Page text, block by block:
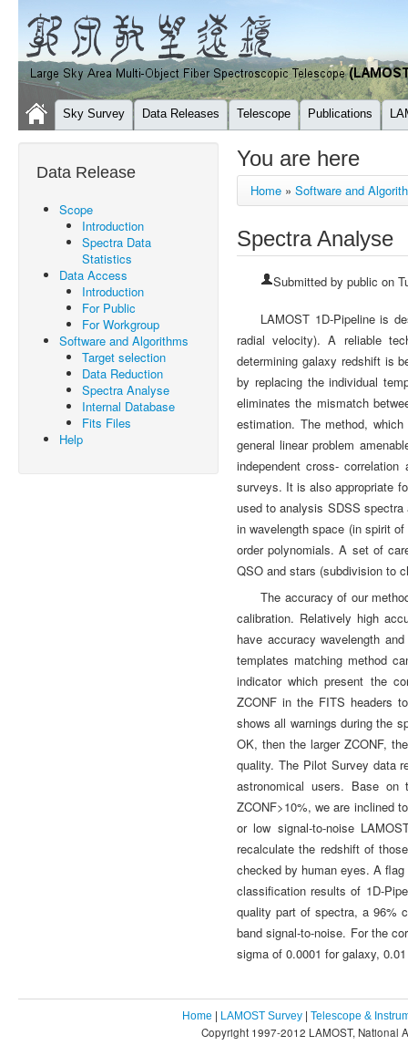
Sky Survey Data Releases Telescope Publications
Data Release
Scope
Introduction
Spectra Data
Statistics
Data Access
Introduction
For Public
For Workgroup
Software and Algorithms
Target selection
Data Reduction
Spectra Analyse
Internal Database
Fits Files
Help
You are here
Home » Software and
Spectra Analyse
Submitted by public on
LAMOST 1D-Pipeline is
radial velocity). A reliable
determining galaxy redshift is
by replacing the individual
eliminates the mismatch
estimation. The method,
general linear problem
independent cross-
surveys. It is also appropriate
used to analysis SDSS
in wavelength space (in spirit
order polynomials. A set of
QSO and stars (subdivision to
The accuracy of our
calibration. Relatively high
have accuracy wavelength
templates matching method
indicator which present the
ZCONF in the FITS headers
shows all warnings during the
OK, then the larger ZCONF,
quality. The Pilot Survey data
astronomical users. Base
ZCONF>10%, we are inclined
or low signal-to-noise
recalculate the redshift of
checked by human eyes. A
classification results of 1D-
quality part of spectra, a 96%
band signal-to-noise. For the
sigma of 0.0001 for galaxy,
Home | LAMOST Survey | Telescope &
Copyright 1997-2012 LAMOST, National